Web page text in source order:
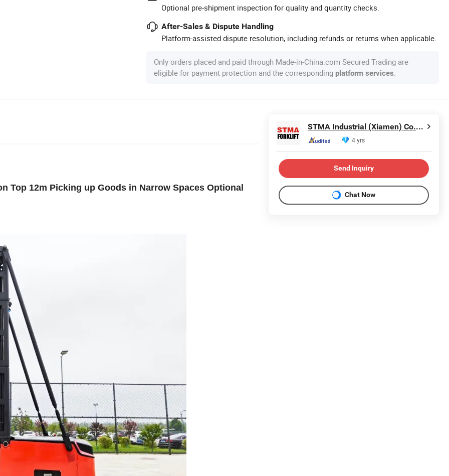
Optional pre-shipment inspection for quality and quantity checks.
After-Sales & Dispute Handling
Platform-assisted dispute resolution, including refunds or returns when applicable.
Only orders placed and paid through Made-in-China.com Secured Trading are
eligible for payment protection and the corresponding platform services
Top 12m Picking up Goods in Narrow Spaces Optional
STMA Industrial (Xiamen) Co.,Ltd
4 yrs
Send Inquiry
Chat Now